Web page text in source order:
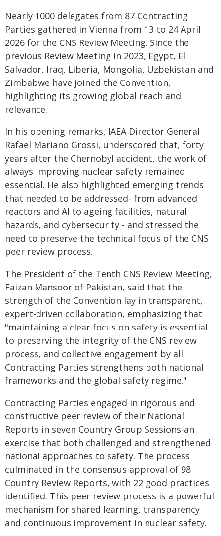
Nearly 1000 delegates from 87 Contracting
Parties gathered in Vienna from 13 to 24 April
2026 for the CNS Review Meeting. Since the
previous Review Meeting in 2023, Egypt, El
Salvador, Iraq, Liberia, Mongolia, Uzbekistan and
Zimbabwe have joined the Convention,
highlighting its growing global reach and
relevance.
In his opening remarks, IAEA Director General
Rafael Mariano Grossi, underscored that, forty
years after the Chernobyl accident, the work of
always improving nuclear safety remained
essential. He also highlighted emerging trends
that needed to be addressed- from advanced
reactors and AI to ageing facilities, natural
hazards, and cybersecurity - and stressed the
need to preserve the technical focus of the CNS
peer review process.
The President of the Tenth CNS Review Meeting,
Faizan Mansoor of Pakistan, said that the
strength of the Convention lay in transparent,
expert-driven collaboration, emphasizing that
"maintaining a clear focus on safety is essential
to preserving the integrity of the CNS review
process, and collective engagement by all
Contracting Parties strengthens both national
frameworks and the global safety regime."
Contracting Parties engaged in rigorous and
constructive peer review of their National
Reports in seven Country Group Sessions-an
exercise that both challenged and strengthened
national approaches to safety. The process
culminated in the consensus approval of 98
Country Review Reports, with 22 good practices
identified. This peer review process is a powerful
mechanism for shared learning, transparency
and continuous improvement in nuclear safety.